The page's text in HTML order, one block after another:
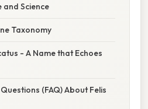
and Science
Taxonomy
- A Name that Echoes
(FAQ) About Felis